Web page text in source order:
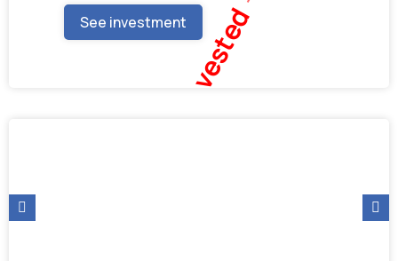
See investmentFully Invested